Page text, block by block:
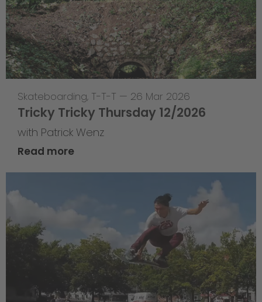
Skateboarding, T-T-T — 26 Mar 2026
Tricky Tricky Thursday 12/2026
with Patrick Wenz
Read more